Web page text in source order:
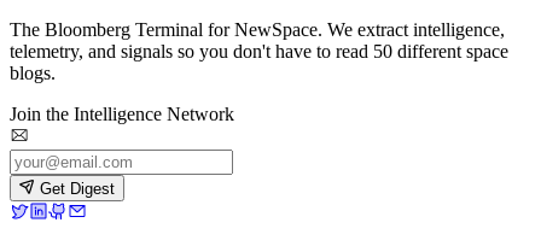
The Bloomberg Terminal for NewSpace. We extract intelligence,
telemetry, and signals so you don't have to read 50 different space
blogs.
Join the Intelligence Network
Get Digest